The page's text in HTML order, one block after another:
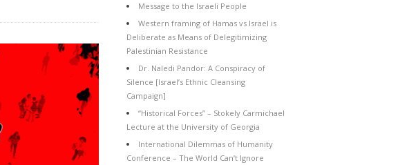
Message to the Israeli People
Western framing of Hamas vs Israel is
Deliberate as Means of Delegitimizing
Palestinian Resistance
Dr. Naledi Pandor: A Conspiracy of
Silence [Israel’s Ethnic Cleansing
Campaign]
“Historical Forces” – Stokely Carmichael
Lecture at the University of Georgia
International Dilemmas of Humanity
Conference – The World Can’t Ignore